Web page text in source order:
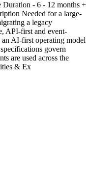
- 6 - 12 months +
Needed for a large-
a legacy
API-first and event-
AI-first operating model
govern
are used across the
& Ex